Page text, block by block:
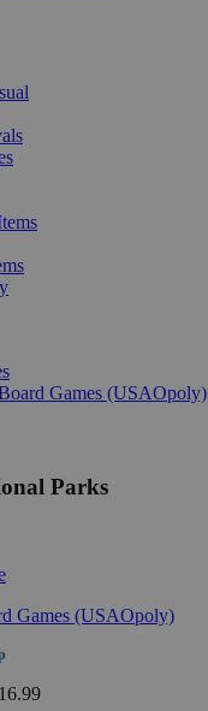
Games (USAOpoly)
Parks
Games (USAOpoly)